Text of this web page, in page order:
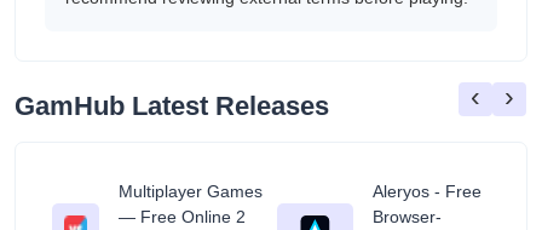
GamHub Latest Releases
Multiplayer Games
— Free Online 2
Aleryos - Free
Browser-
‹ ›